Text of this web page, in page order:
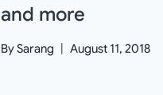
and more
BySarang August 11, 2018